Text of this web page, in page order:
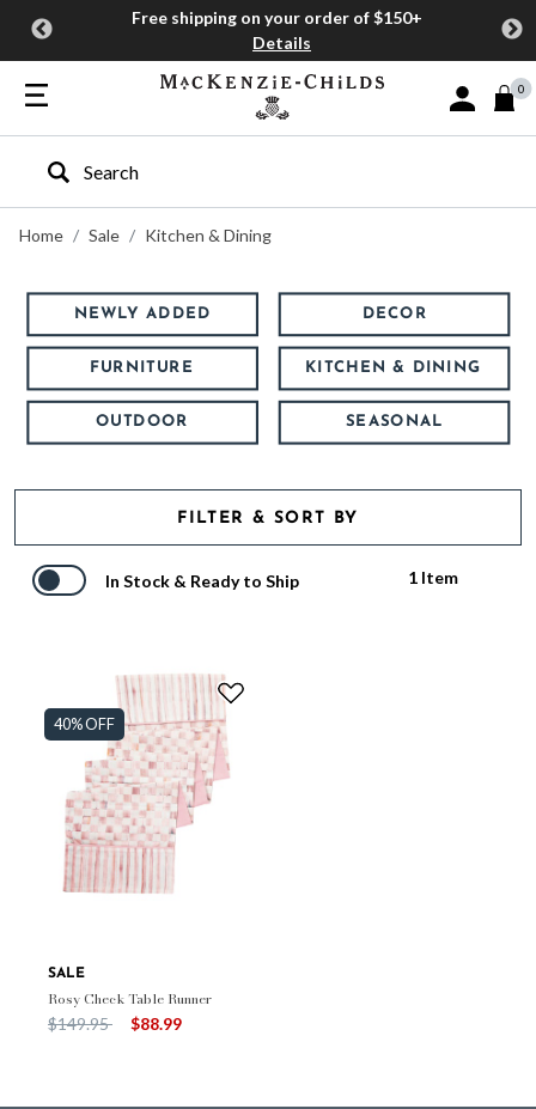
Free shipping on your order of $150+
Details
Sign In or
0
Type to search our site
Home
Sale Kitchen & Dining
NEWLY ADDED DECOR
FURNITURE KITCHEN & DINING
OUTDOOR SEASONAL
FILTER & SORT BY
In Stock & Ready to Ship 1 Item
40% OFF
SALE
Rosy Check Table Runner
Price reduced from
$149.95to $88.99